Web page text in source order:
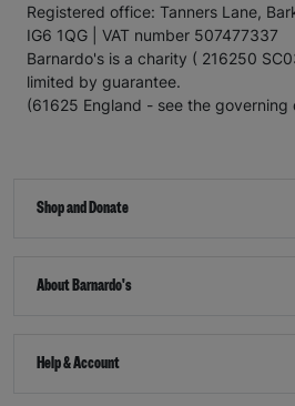
Registered office: Tanners Lane,
IG6 1QG | VAT number 507477337
Barnardo's is a charity ( 216250
limited by guarantee.
(61625 England - see the governing
Shop and Donate
About Barnardo's
Help & Account